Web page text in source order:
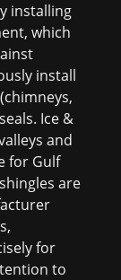
installing
which
install
Ice &
and
for Gulf
are
for
to